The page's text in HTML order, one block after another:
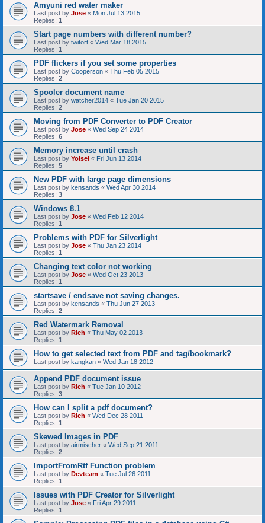
Amyuni red water maker
Last post by Jose « Mon Jul 13 2015
Replies: 1
Start page numbers with different number?
Last post by twitort « Wed Mar 18 2015
Replies: 1
PDF flickers if you set some properties
Last post by Cooperson « Thu Feb 05 2015
Replies: 2
Spooler document name
Last post by watcher2014 « Tue Jan 20 2015
Replies: 2
Moving from PDF Converter to PDF Creator
Last post by Jose « Wed Sep 24 2014
Replies: 6
Memory increase until crash
Last post by Yoisel « Fri Jun 13 2014
Replies: 5
New PDF with large page dimensions
Last post by kensands « Wed Apr 30 2014
Replies: 3
Windows 8.1
Last post by Jose « Wed Feb 12 2014
Replies: 1
Problems with PDF for Silverlight
Last post by Jose « Thu Jan 23 2014
Replies: 1
Changing text color not working
Last post by Jose « Wed Oct 23 2013
Replies: 1
startsave / endsave not saving changes.
Last post by kensands « Thu Jun 27 2013
Replies: 2
Red Watermark Removal
Last post by Rich « Thu May 02 2013
Replies: 1
How to get selected text from PDF and tag/bookmark?
Last post by kangkan « Wed Jan 18 2012
Append PDF document issue
Last post by Rich « Tue Jan 10 2012
Replies: 3
How can I split a pdf document?
Last post by Rich « Wed Dec 28 2011
Replies: 1
Skewed Images in PDF
Last post by airmischer « Wed Sep 21 2011
Replies: 2
ImportFromRtf Function problem
Last post by Devteam « Tue Jul 26 2011
Replies: 1
Issues with PDF Creator for Silverlight
Last post by Jose « Fri Apr 29 2011
Replies: 1